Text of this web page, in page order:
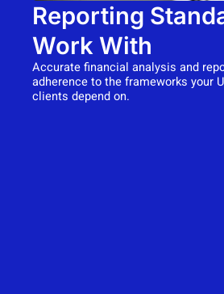
Reporting
Work With
Accurate financial analysis and
adherence to the frameworks your
clients depend on.